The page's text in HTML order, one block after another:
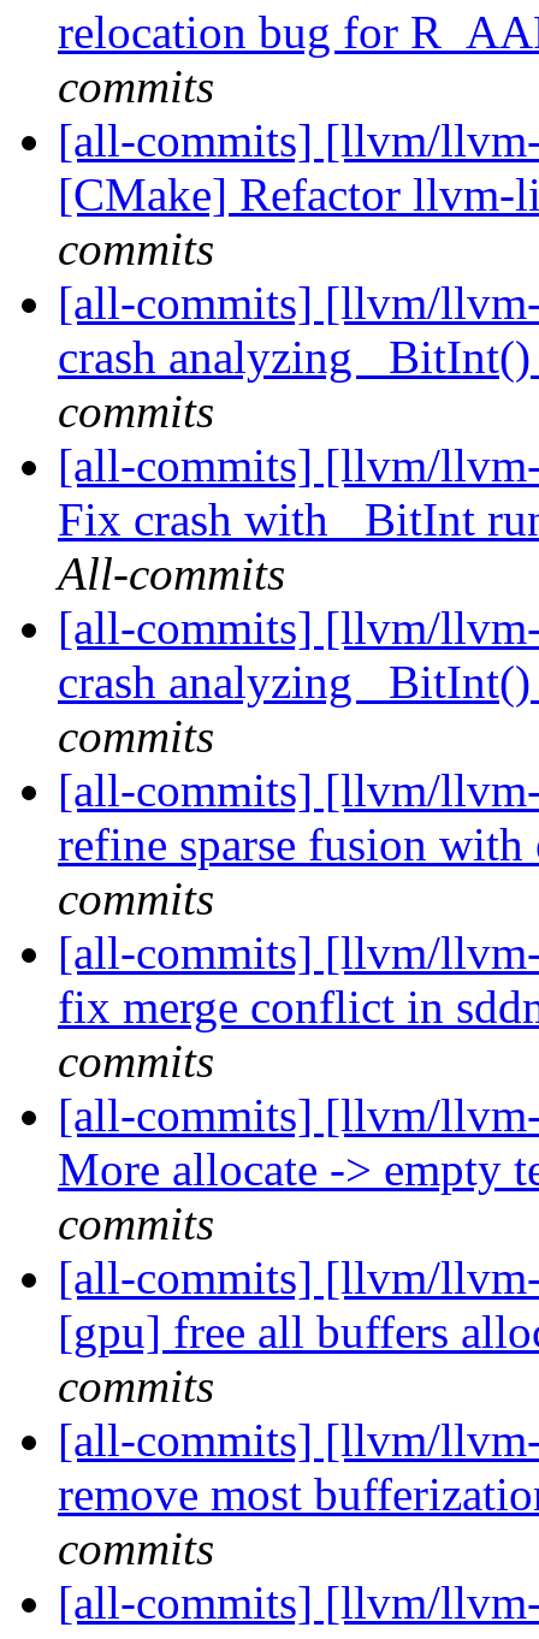
relocation bug for
commits
[all-commits] [llvm/
[CMake] Refactor llvm-
commits
[all-commits] [llvm/
crash analyzing
commits
[all-commits] [llvm/
Fix crash with _BitInt
All-commits
[all-commits] [llvm/
crash analyzing
commits
[all-commits] [llvm/
refine sparse fusion
commits
[all-commits] [llvm/
fix merge conflict in
commits
[all-commits] [llvm/
More allocate -> empty
commits
[all-commits] [llvm/
[gpu] free all buffers
commits
[all-commits] [llvm/
remove most
commits
[all-commits] [llvm/